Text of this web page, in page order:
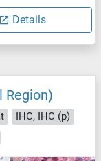
Details
Region)
IHC, IHC (p)